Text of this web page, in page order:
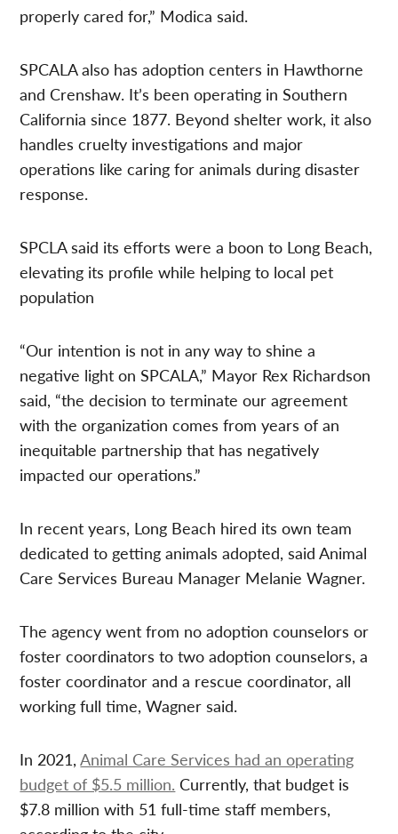
properly cared for,” Modica said.
SPCALA also has adoption centers in Hawthorne
and Crenshaw. It’s been operating in Southern
California since 1877. Beyond shelter work, it also
handles cruelty investigations and major
operations like caring for animals during disaster
response.
SPCLA said its efforts were a boon to Long Beach,
elevating its profile while helping to local pet
population
“Our intention is not in any way to shine a
negative light on SPCALA,” Mayor Rex Richardson
said, “the decision to terminate our agreement
with the organization comes from years of an
inequitable partnership that has negatively
impacted our operations.”
In recent years, Long Beach hired its own team
dedicated to getting animals adopted, said Animal
Care Services Bureau Manager Melanie Wagner.
The agency went from no adoption counselors or
foster coordinators to two adoption counselors, a
foster coordinator and a rescue coordinator, all
working full time, Wagner said.
In 2021,Animal Care Services had an operating
budget of $5.5 million. Currently, that budget is
$7.8 million with 51 full-time staff members,